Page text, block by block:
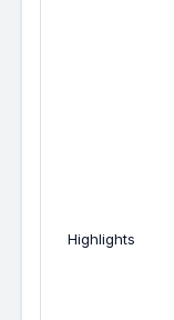
Highlights